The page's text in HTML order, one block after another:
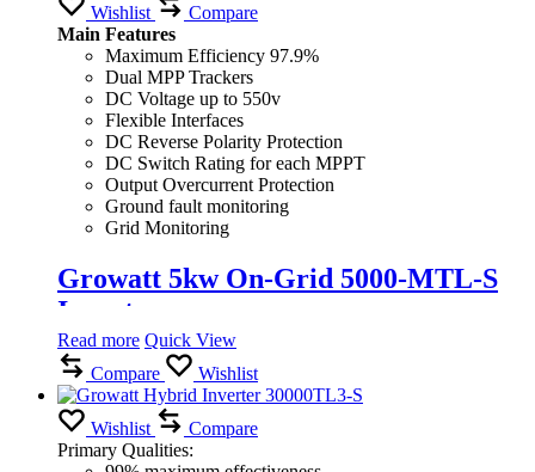
Wishlist
Compare
Main Features
Maximum Efficiency 97.9%
Dual MPP Trackers
DC Voltage up to 550v
Flexible Interfaces
DC Reverse Polarity Protection
DC Switch Rating for each MPPT
Output Overcurrent Protection
Ground fault monitoring
Grid Monitoring
Growatt 5kw On-Grid 5000-MTL-S
Inverter
Read more Quick View
Compare
Wishlist
Wishlist
Compare
Primary Qualities: